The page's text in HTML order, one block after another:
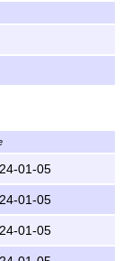
a table of
github.com/
01-05
01-05
01-05